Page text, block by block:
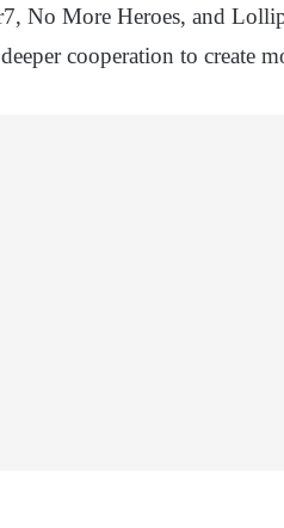
No More Heroes, and
cooperation to create